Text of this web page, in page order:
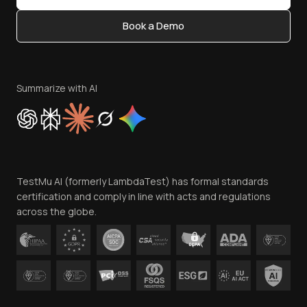
Content Editorial Policy
Privacy Policy
Cookie Policy
Trust
Contact Us
Book a Demo
Summarize with AI
TestMu AI (formerly LambdaTest) has formal standards
certification and comply in line with acts and regulations
across the globe.